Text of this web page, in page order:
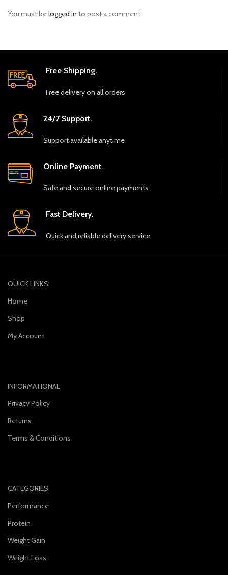
You must belogged in to post a comment.
Free Shipping.
Free delivery on all orders
24/7 Support.
Support available anytime
Online Payment.
Safe and secure online payments
Fast Delivery.
Quick and reliable delivery service
QUICK LINKS
Home
Shop
My Account
INFORMATIONAL
Privacy Policy
Returns
Terms & Conditions
CATEGORIES
Performance
Protein
Weight Gain
Weight Loss